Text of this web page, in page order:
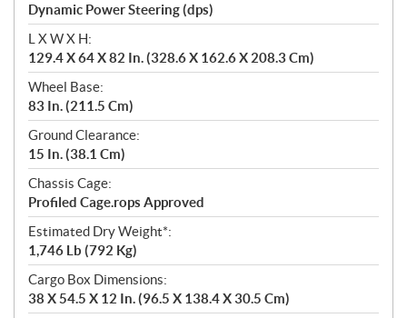
Dynamic Power Steering (dps)
L X W X H:
129.4 X 64 X 82 In. (328.6 X 162.6 X 208.3 Cm)
Wheel Base:
83 In. (211.5 Cm)
Ground Clearance:
15 In. (38.1 Cm)
Chassis Cage:
Profiled Cage.rops Approved
Estimated Dry Weight*:
1,746 Lb (792 Kg)
Cargo Box Dimensions:
38 X 54.5 X 12 In. (96.5 X 138.4 X 30.5 Cm)